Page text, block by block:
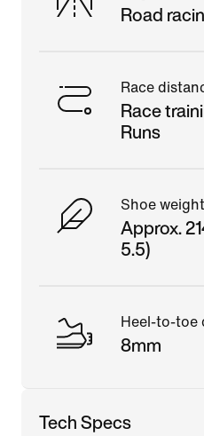
Road
Race
Race
Runs
Shoe weight
Approx.
5.5)
Heel-to-toe
8mm
Tech Specs